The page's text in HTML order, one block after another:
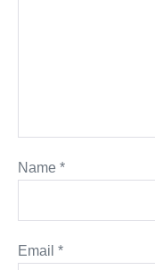
Name *
Email *